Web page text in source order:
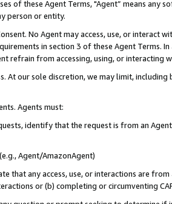
of these Agent Terms, "Agent” means
person or entity.
No Agent may access, use, or
in section 3 of these Agent Terms.
refrain from accessing, using, or interacting
At our sole discretion, we may limit,
Agents must:
identify that the request is from an
Agent/AmazonAgent)
that any access, use, or interactions are
or (b) completing or circumventing